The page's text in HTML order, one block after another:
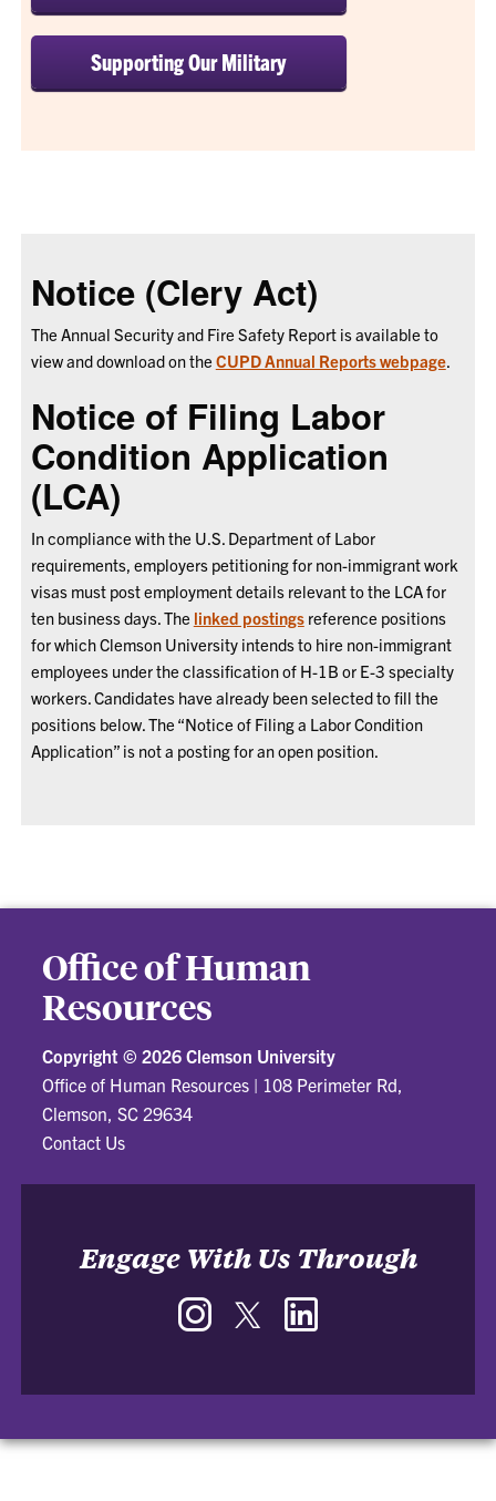
Supporting Our Military
Notice (Clery Act)
The Annual Security and Fire Safety Report is available to
view and download on the CUPD Annual Reports webpage.
Notice of Filing Labor
Condition Application
(LCA)
In compliance with the U.S. Department of Labor
requirements, employers petitioning for non-immigrant work
visas must post employment details relevant to the LCA for
ten business days. The linked postingsreference positions
for which Clemson University intends to hire non-immigrant
employees under the classification of H-1B or E-3 specialty
workers. Candidates have already been selected to fill the
positions below. The “Notice of Filing a Labor Condition
Application” is not a posting for an open position.
Office of Human
Resources
Copyright ©2026 Clemson University
Office of Human Resources | 108 Perimeter Rd,
Clemson, SC 29634
Contact Us
Engage With Us Through
Instagram
Resources
Twitter
ResourcesResources